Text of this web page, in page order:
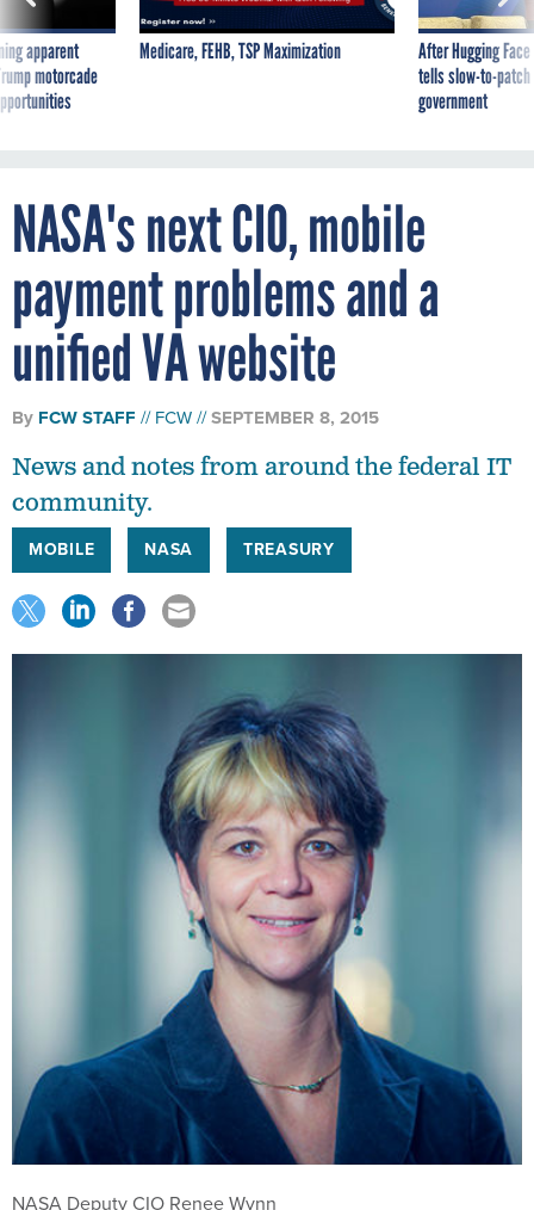
apparent
motorcade
Medicare, FEHB, TSP Maximization
After Hugging
tells slow-to-
government
NASA's next CIO, mobile
payment problems and a
unified VA website
By FCW STAFF FCW SEPTEMBER 8, 2015
News and notes from around the federal IT
community.
MOBILE NASA TREASURY
NASA Deputy CIO Renee Wynn